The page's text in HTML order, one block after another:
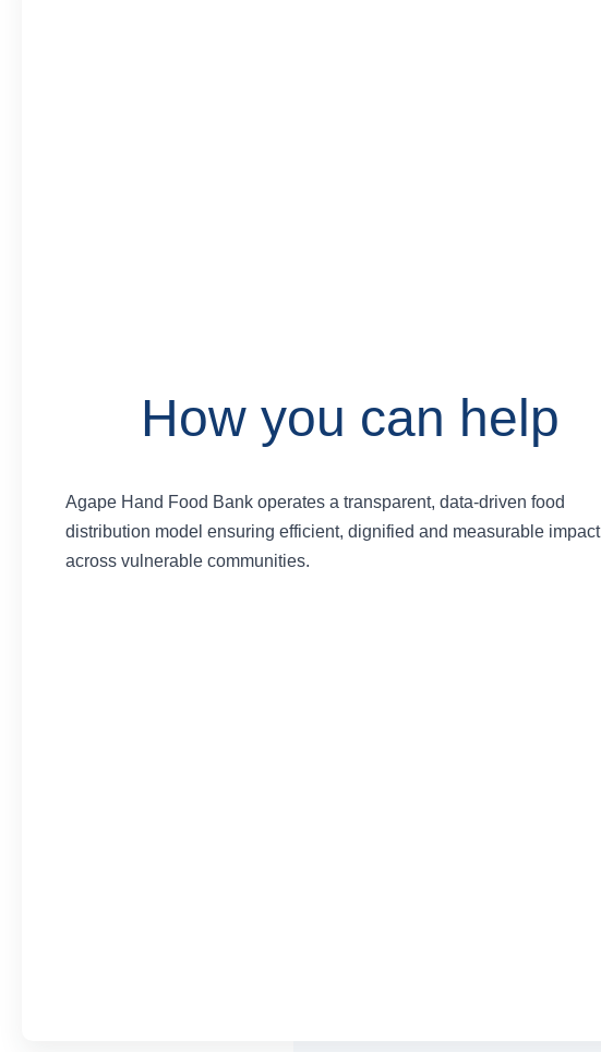
How you can help
Agape Hand Food Bank operates a transparent, data-driven food
distribution model ensuring efficient, dignified and measurable impact
across vulnerable communities.